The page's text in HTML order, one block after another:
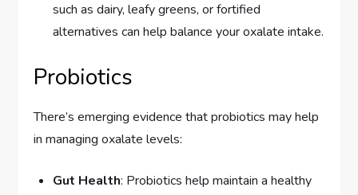
such as dairy, leafy greens, or fortified
alternatives can help balance your oxalate intake.
Probiotics
There’s emerging evidence that probiotics may help
in managing oxalate levels:
Gut Health: Probiotics help maintain a healthy